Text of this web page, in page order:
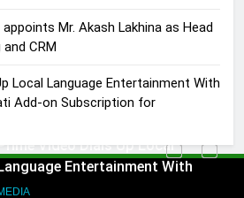
Mr. Akash Lakhina as Head
CRM
Local Language Entertainment With
Add-on Subscription for
Video Dials Up Local
a New Gujarati Add-on
for Customers in
MEDIA
Nag joins Eloelo Group as
of Brand Communications